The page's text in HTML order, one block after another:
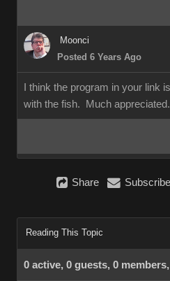
Moonci
Posted 6 Years Ago
I think the program in your link
with the fish. Much appreciated.
Share Subscribe
Reading This Topic
0 active, 0 guests, 0